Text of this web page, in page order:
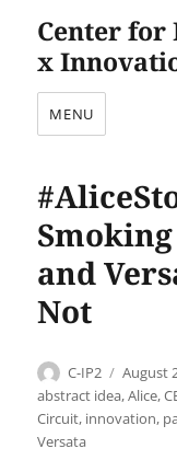
Center
x
MENU
and
Not
Author
C-IP2
Posted
on
August
abstract idea,Alice,
Circuit, innovation,
Versata